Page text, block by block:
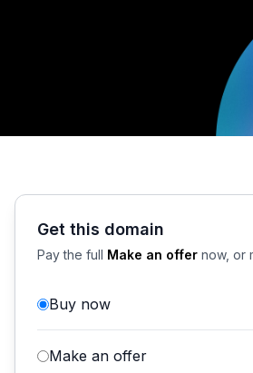
Get this domain
Pay the full Make an offer now, or
Buy now
Make an offer